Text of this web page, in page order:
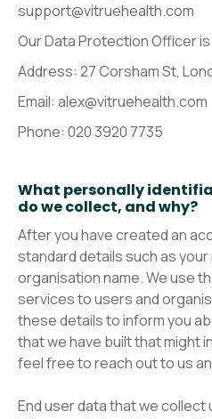
support@vitruehealth.com
Our Data Protection Officer
Address: 27 Corsham St,
Email: alex@vitruehealth.com
Phone: 020 3920 7735‬
What personally
do we collect, and why?
After you have created an
standard details such as
organisation name. We use
services to users and
these details to inform you
that we have built that might
feel free to reach out to us
End user data that we